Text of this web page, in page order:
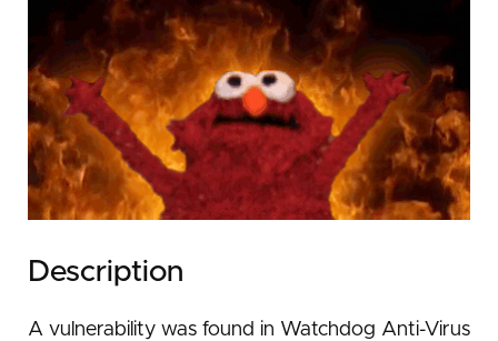
Description
A vulnerability was found in Watchdog Anti-Virus